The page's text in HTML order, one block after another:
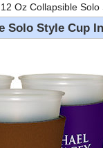
12 Oz Collapsible
Solo Style Cup